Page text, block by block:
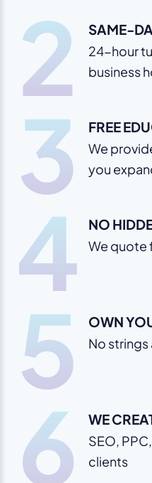
2 SAME-
24-hour
business
3 FREE
We
you
4 NO
We
5 OWN
No
6 WE
SEO,
clients